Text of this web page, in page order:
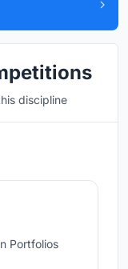
discipline
Portfolios